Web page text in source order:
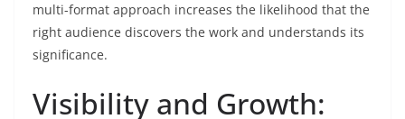
multi-format approach increases the likelihood that the
right audience discovers the work and understands its
significance.
Visibility and Growth: